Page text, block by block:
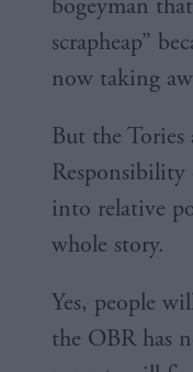
bogeyman
scrapheap”
now taking
But the
into relative
whole story.
Yes, people
the OBR has